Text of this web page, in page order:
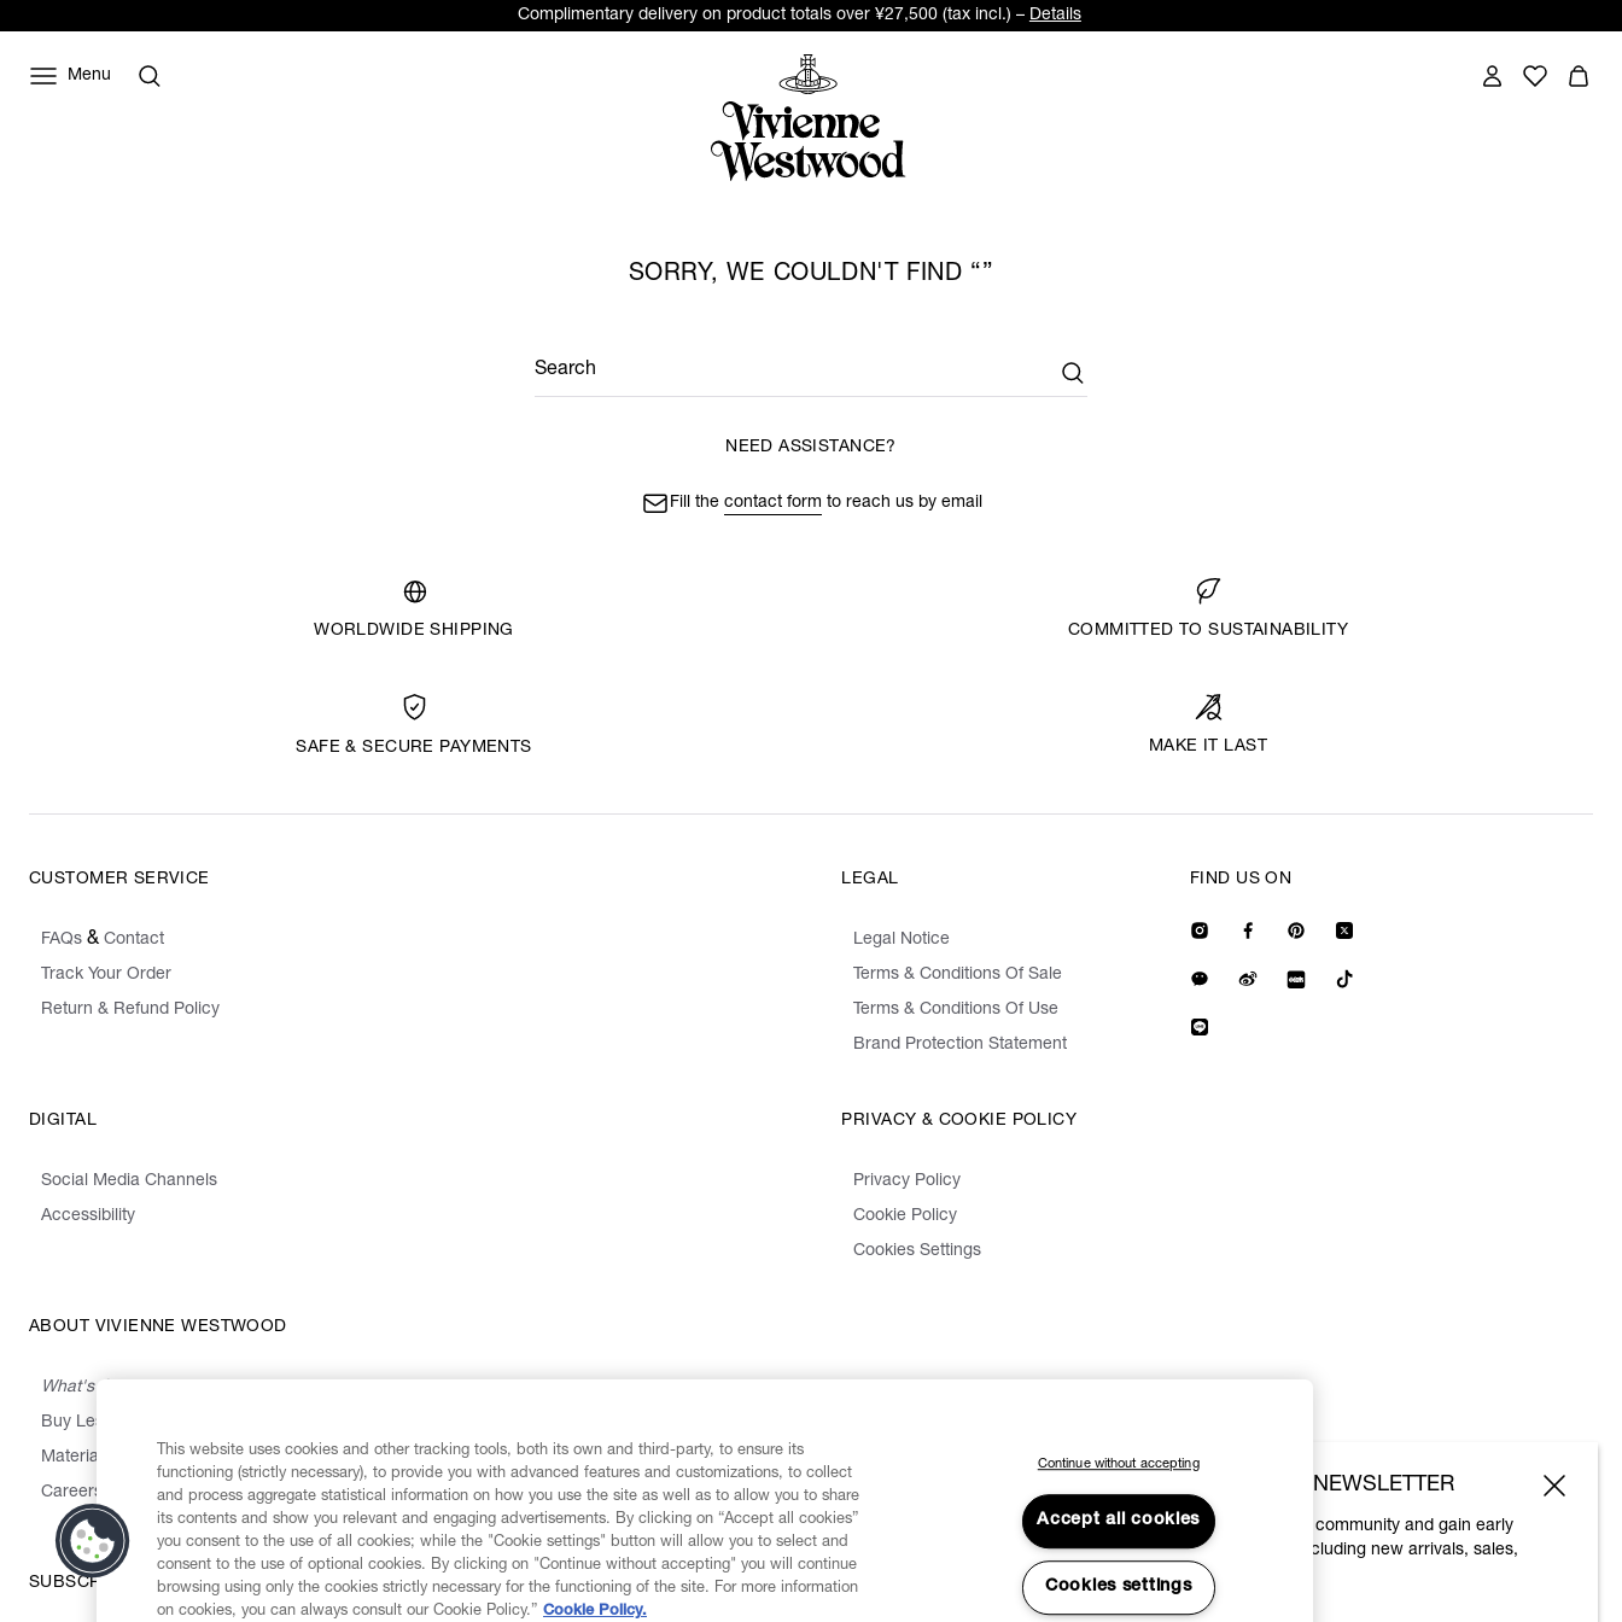
Complimentary delivery on product totals over ¥27,500 (tax incl.) – Details
Menu
SORRY, WE COULDN'T FIND
Search
NEED ASSISTANCE?
Fill the contact form to reach us by email
WORLDWIDE SHIPPING COMMITTED TO SUSTAINABILITY
SAFE & SECURE PAYMENTS MAKE IT LAST
CUSTOMER SERVICE
FAQs & Contact
Track Your Order
Return & Refund Policy
LEGAL
Legal Notice
Terms & Conditions Of Sale
Terms & Conditions Of Use
Brand Protection Statement
DIGITAL
Social Media Channels
Accessibility
PRIVACY & COOKIE POLICY
Privacy Policy
Cookie Policy
Cookies Settings
ABOUT VIVIENNE WESTWOOD
What's On
Buy Less, Choose Well, Make It Last
Materials Activism ,Emissions, Supply& Heritage
Careers
FIND US ON
SUBSCRIBE TO OUR NEWSLETTER
SUBSCRIBE TO OUR NEWSLETTER
Join the Vivienne Westwood community and gain early
access to our latest news including new arrivals, sales,
shows and events.
This website uses cookies and other tracking tools, both its own and third-party, to ensure its
functioning (strictly necessary), to provide you with advanced features and customizations, to collect
and process aggregate statistical information on how you use the site as well as to allow you to share
its contents and show you relevant and engaging advertisements. By clicking on “Accept all cookies”
you consent to the use of all cookies; while the "Cookie settings" button will allow you to select and
consent to the use of optional cookies. By clicking on "Continue without accepting" you will continue
browsing using only the cookies strictly necessary for the functioning of the site. For more information
on cookies, you can always consult our Cookie Policy.” Cookie Policy.
Continue without accepting
Accept all cookies
Cookies settings